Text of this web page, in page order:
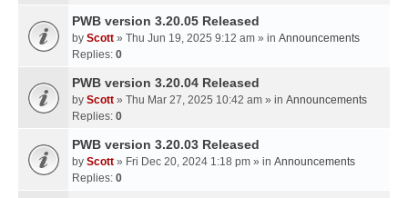
PWB version 3.20.05 Released
by Scott » Thu Jun 19, 2025 9:12 am » in Announcements
Replies: 0
PWB version 3.20.04 Released
by Scott » Thu Mar 27, 2025 10:42 am » in Announcements
Replies: 0
PWB version 3.20.03 Released
by Scott » Fri Dec 20, 2024 1:18 pm » in Announcements
Replies: 0